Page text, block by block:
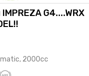
G4....WRX
2000cc